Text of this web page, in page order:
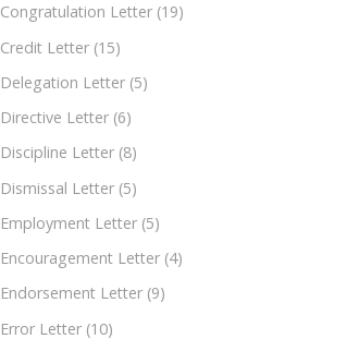
Congratulation Letter (19)
Credit Letter (15)
Delegation Letter (5)
Directive Letter (6)
Discipline Letter (8)
Dismissal Letter (5)
Employment Letter (5)
Encouragement Letter (4)
Endorsement Letter (9)
Error Letter (10)